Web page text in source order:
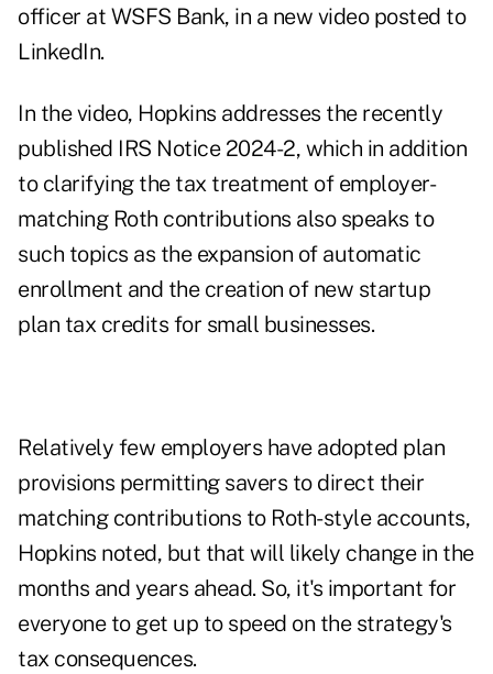
officer at WSFS Bank, in a new videoposted to
LinkedIn.
In the video, Hopkins addresses the recently
published IRS Notice 2024-2, which in addition
to clarifying the tax treatment of employer-
matching Roth contributions also speaks to
such topics as the expansion of automatic
enrollment and the creation of new startup
plan tax credits for small businesses.
Relatively few employers have adopted plan
provisions permitting savers to direct their
matching contributions to Roth-style accounts,
Hopkins noted, but that will likely change in the
months and years ahead. So, it's important for
everyone to get up to speed on the strategy's
tax consequences.